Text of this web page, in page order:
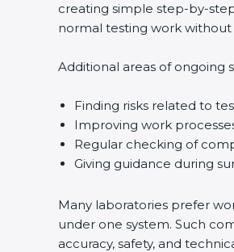
creating simple step-by-
normal testing work
Additional areas of ongoing
Finding risks related to
Improving work
Regular checking of
Giving guidance during
Many laboratories prefer
under one system. Such
accuracy, safety, and